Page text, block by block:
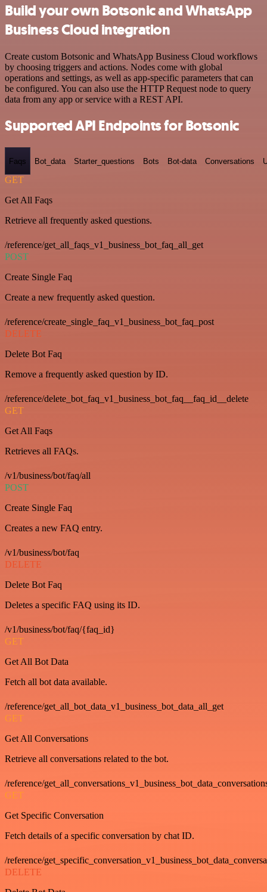
Build your own Botsonic and WhatsApp
Business Cloud integration
Create custom Botsonic and WhatsApp Business Cloud workflows
by choosing triggers and actions. Nodes come with global
operations and settings, as well as app-specific parameters that can
be configured. You can also use the HTTP Request node to query
data from any app or service with a REST API.
Supported API Endpoints for Botsonic
Faqs Bot_data Starter_questions Bots Bot-data Conversations
GET
Get All Faqs
Retrieve all frequently asked questions.
/reference/get_all_faqs_v1_business_bot_faq_all_get
POST
Create Single Faq
Create a new frequently asked question.
/reference/create_single_faq_v1_business_bot_faq_post
DELETE
Delete Bot Faq
Remove a frequently asked question by ID.
/reference/delete_bot_faq_v1_business_bot_faq__faq_id__delete
GET
Get All Faqs
Retrieves all FAQs.
/v1/business/bot/faq/all
POST
Create Single Faq
Creates a new FAQ entry.
/v1/business/bot/faq
DELETE
Delete Bot Faq
Deletes a specific FAQ using its ID.
/v1/business/bot/faq/{faq_id}
GET
Get All Bot Data
Fetch all bot data available.
/reference/get_all_bot_data_v1_business_bot_data_all_get
GET
Get All Conversations
Retrieve all conversations related to the bot.
/reference/
GET
Get Specific Conversation
Fetch details of a specific conversation by chat ID.
/reference/
DELETE